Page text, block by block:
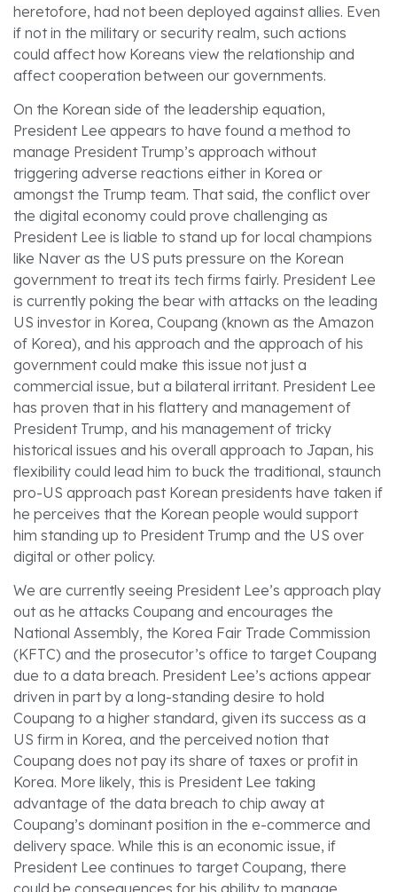
heretofore, had not been deployed against allies. Even
if not in the military or security realm, such actions
could affect how Koreans view the relationship and
affect cooperation between our governments.
On the Korean side of the leadership equation,
President Lee appears to have found a method to
manage President Trump’s approach without
triggering adverse reactions either in Korea or
amongst the Trump team. That said, the conflict over
the digital economy could prove challenging as
President Lee is liable to stand up for local champions
like Naver as the US puts pressure on the Korean
government to treat its tech firms fairly. President Lee
is currently poking the bear with attacks on the leading
US investor in Korea, Coupang (known as the Amazon
of Korea), and his approach and the approach of his
government could make this issue not just a
commercial issue, but a bilateral irritant. President Lee
has proven that in his flattery and management of
President Trump, and his management of tricky
historical issues and his overall approach to Japan, his
flexibility could lead him to buck the traditional, staunch
pro-US approach past Korean presidents have taken if
he perceives that the Korean people would support
him standing up to President Trump and the US over
digital or other policy.
We are currently seeing President Lee’s approach play
out as he attacks Coupang and encourages the
National Assembly, the Korea Fair Trade Commission
(KFTC) and the prosecutor’s office to target Coupang
due to a data breach. President Lee’s actions appear
driven in part by a long-standing desire to hold
Coupang to a higher standard, given its success as a
US firm in Korea, and the perceived notion that
Coupang does not pay its share of taxes or profit in
Korea. More likely, this is President Lee taking
advantage of the data breach to chip away at
Coupang’s dominant position in the e-commerce and
delivery space. While this is an economic issue, if
President Lee continues to target Coupang, there